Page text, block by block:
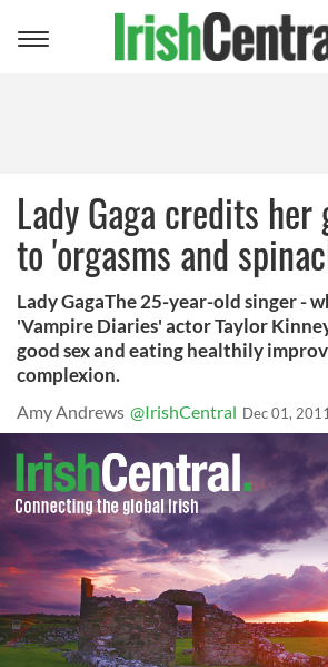
Toggle
Lady Gaga credits her
to 'orgasms and
Lady GagaThe 25-year-old singer -
'Vampire Diaries' actor Taylor
good sex and eating healthily
complexion.
Amy Andrews @IrishCentral Dec 01, 2011